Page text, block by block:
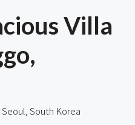
Villa
South Korea